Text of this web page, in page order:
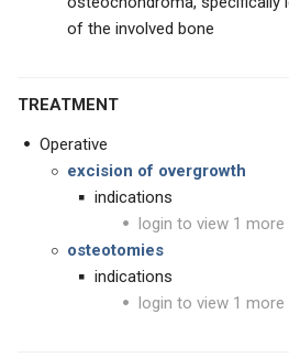
of the involved bone
TREATMENT
Operative
excision of overgrowth
indications
login to view 1 more
osteotomies
indications
login to view 1 more